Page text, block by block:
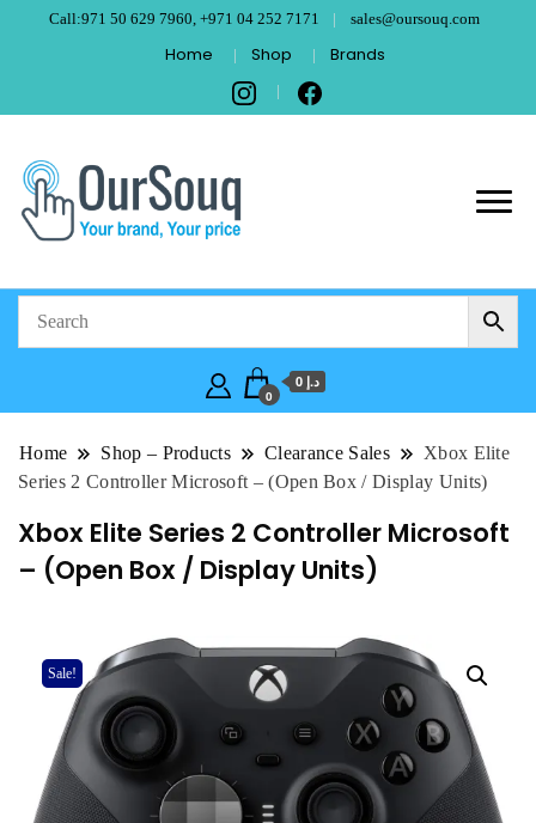
Call:971 50 629 7960, +971 04 252 7171 sales@oursouq.com
Home Shop Brands
Computer
Technologies –
Dubai
0
د.إ 0
Home Shop – Products Clearance Sales
Xbox Elite
Series 2 Controller Microsoft – (Open Box / Display Units)
Xbox Elite Series 2 Controller Microsoft
– (Open Box / Display Units)
Sale!